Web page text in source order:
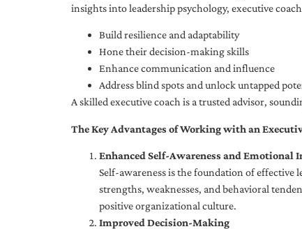
insights into leadership psychology, executive
Build resilience and adaptability
Hone their decision-making skills
Enhance communication and influence
Address blind spots and unlock untapped
A skilled executive coach is a trusted advisor,
The Key Advantages of Working with an
Enhanced Self-Awareness and Emotional
Self-awareness is the foundation of effective
strengths, weaknesses, and behavioral
positive organizational culture.
Improved Decision-Making